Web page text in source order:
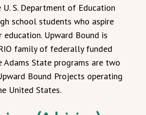
S. Department of Education
school students who aspire
Upward Bound is
family of federally funded
Adams State programs are two
Bound Projects operating
United States.